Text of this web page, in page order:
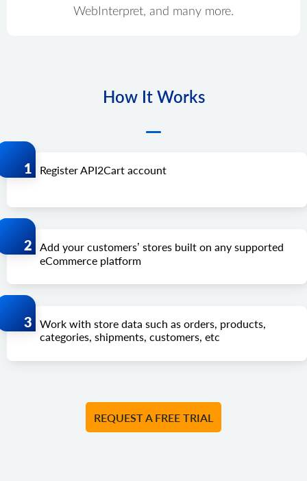
WebInterpret, and many more.
How It Works
Register API2Cart account
Add your customers’ stores built on any supported
eCommerce platform
Work with store data such as orders, products,
categories, shipments, customers, etc
REQUEST A FREE TRIAL